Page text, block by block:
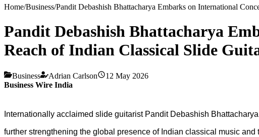
Home/Business/Pandit Debashish Bhattacharya Embarks on International
Pandit Debashish Bhattacharya
Reach of Indian Classical Slide
Business Adrian Carlson
12 May 2026
Business Wire India
Internationally acclaimed slide guitarist Pandit Debashish
further strengthening the global presence of Indian classical music